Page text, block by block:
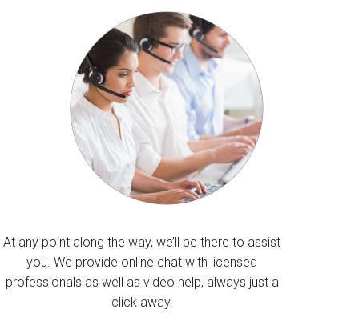
At any point along the way, we’ll be there to assist
you. We provide online chat with licensed
professionals as well as video help, always just a
click away.